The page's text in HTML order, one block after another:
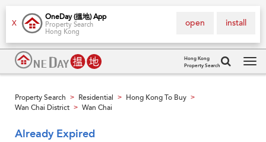
X
OneDay (搵地) App
Property Search
Hong Kong
install
open
Hong Kong
Property Search
Property Search > Residential > Hong Kong To Buy >
Wan Chai District > Wan Chai
Already Expired